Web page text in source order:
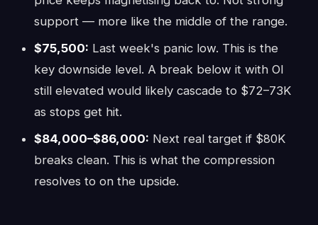
support — more like the middle of the range.
$75,500: Last week's panic low. This is the
key downside level. A break below it with OI
still elevated would likely cascade to $72–73K
as stops get hit.
$84,000–$86,000: Next real target if $80K
breaks clean. This is what the compression
resolves to on the upside.